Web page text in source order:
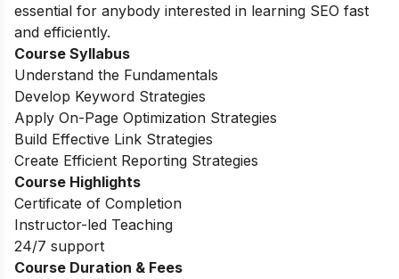
essential for anybody interested in learning SEO fast
and efficiently.
Course Syllabus
Understand the Fundamentals
Develop Keyword Strategies
Apply On-Page Optimization Strategies
Build Effective Link Strategies
Create Efficient Reporting Strategies
Course Highlights
Certificate of Completion
Instructor-led Teaching
24/7 support
Course Duration & Fees